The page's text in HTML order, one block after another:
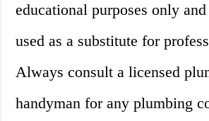
educational purposes only
used as a substitute for
Always consult a licensed
handyman for any plumbing